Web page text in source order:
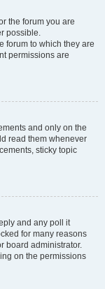
the forum you are
possible.
forum to which they are
permissions are
and only on the
read them whenever
sticky topic
and any poll it
for many reasons
board administrator.
on the permissions